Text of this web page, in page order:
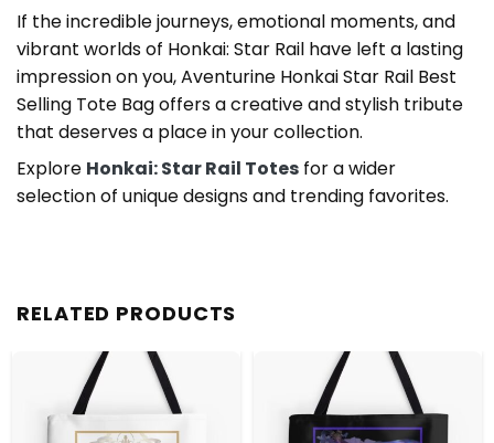
If the incredible journeys, emotional moments, and
vibrant worlds of Honkai: Star Rail have left a lasting
impression on you, Aventurine Honkai Star Rail Best
Selling Tote Bag offers a creative and stylish tribute
that deserves a place in your collection.
Explore Honkai: Star Rail Totes for a wider
selection of unique designs and trending favorites.
RELATED PRODUCTS